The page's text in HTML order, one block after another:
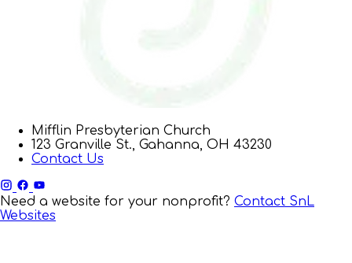
Mifflin Presbyterian Church
123 Granville St., Gahanna, OH 43230
Contact Us
Need a website for your nonprofit? Contact SnL
Websites